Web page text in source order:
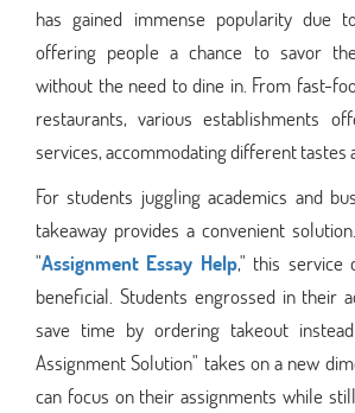
has gained immense popularity due
offering people a chance to savor
without the need to dine in. From fast-
restaurants, various establishments
services, accommodating different tastes
For students juggling academics and
takeaway provides a convenient
"Assignment Essay Help," this service
beneficial. Students engrossed in their
save time by ordering takeout
Assignment Solution" takes on a new
can focus on their assignments while